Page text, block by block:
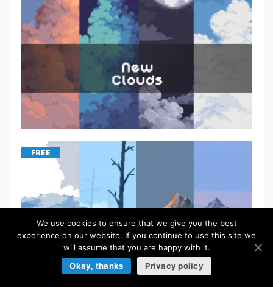
FREE
We use cookies to ensure that we give you the best
experience on our website. If you continue to use this site we
will assume that you are happy with it.
Okay, thanks
Privacy policy